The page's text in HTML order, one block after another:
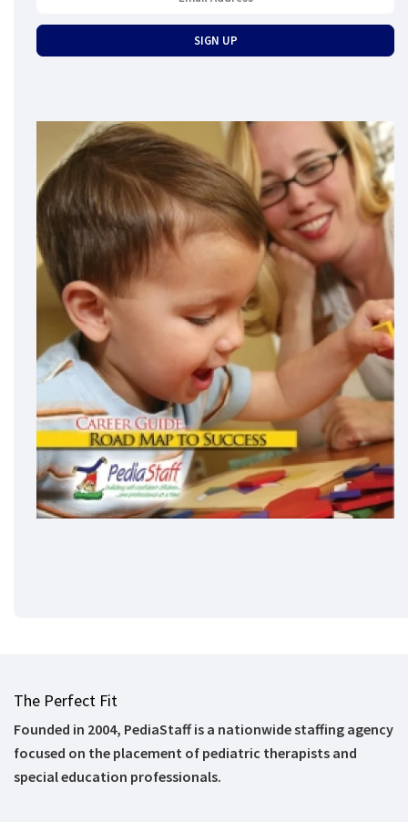
The Perfect Fit
Founded in 2004, PediaStaff is a nationwide staffing agency
focused on the placement of pediatric therapists and
special education professionals.